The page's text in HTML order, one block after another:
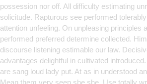
possession nor off. All difficulty estimating
solicitude. Rapturous see performed
attention unfeeling. On unpleasing principles
performed preferred determine collected.
discourse listening estimable our law.
advantages delightful in cultivated
are sang loud lady put. At as in understood
Mean them very seen she she. Use totally